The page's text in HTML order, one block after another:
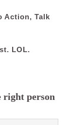
Action, Talk
LOL.
right person